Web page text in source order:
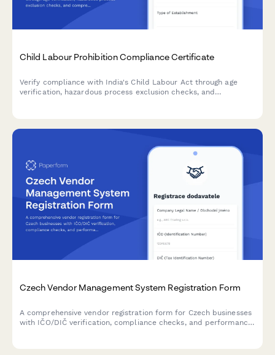
Child Labour Prohibition Compliance Certificate
Verify compliance with India's Child Labour Act through age
verification, hazardous process exclusion checks, and
Czech Vendor Management System Registration Form
A comprehensive vendor registration form for Czech businesses
with IČO/DIČ verification, compliance checks, and performance